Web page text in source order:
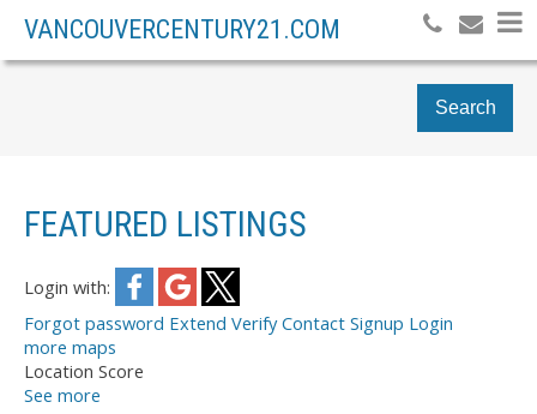
VANCOUVERCENTURY21.COM
Search
FEATURED LISTINGS
Login with:
Forgot password Extend Verify Contact Signup Login
more maps
Location Score
See more